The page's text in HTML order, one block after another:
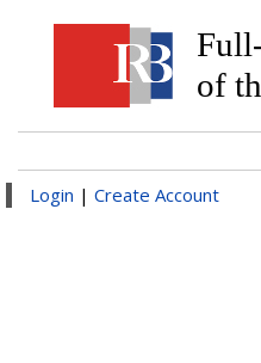
of
Login | Create Account